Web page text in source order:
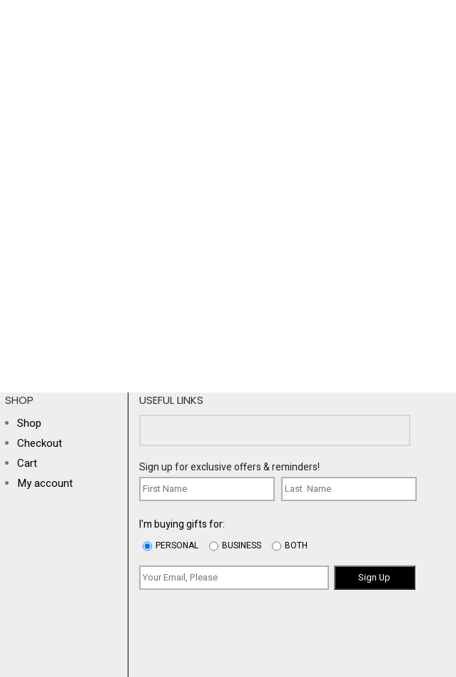
SHOP
Shop
Checkout
Cart
My account
USEFUL LINKS
Sign up for exclusive offers & reminders!
I'm buying gifts for:
PERSONAL BUSINESS BOTH